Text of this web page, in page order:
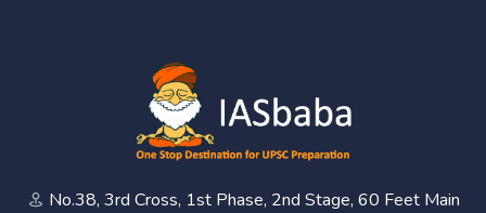
No.38, 3rd Cross, 1st Phase, 2nd Stage, 60 Feet Main